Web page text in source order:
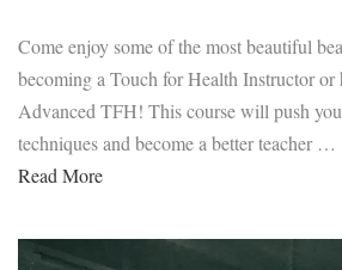
Come enjoy some of the most beautiful
becoming a Touch for Health Instructor
Advanced TFH! This course will push
techniques and become a better teacher …
Read More